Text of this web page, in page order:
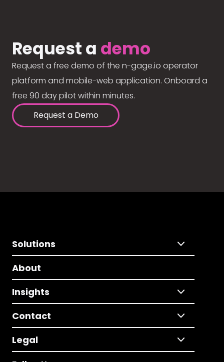
Request a demo
Request a free demo of the n-gage.io operator
platform and mobile-web application. Onboard a
free 90 day pilot within minutes.
Request a Demo
Solutions
About
Insights
Contact
Legal